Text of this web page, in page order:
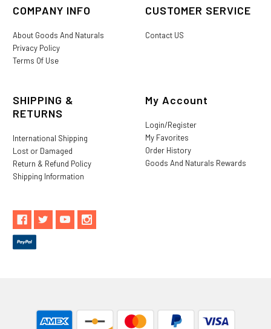
COMPANY INFO
About Goods And Naturals
Privacy Policy
Terms Of Use
CUSTOMER SERVICE
Contact US
SHIPPING &
RETURNS
International Shipping
Lost or Damaged
Return & Refund Policy
Shipping Information
My Account
Login/Register
My Favorites
Order History
Goods And Naturals Rewards